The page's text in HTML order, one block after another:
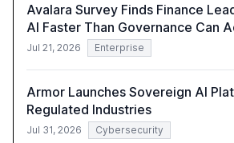
Avalara Survey Finds Finance
AI Faster Than Governance Can
Jul 21, 2026 Enterprise
Armor Launches Sovereign AI
Regulated Industries
Jul 31, 2026 Cybersecurity